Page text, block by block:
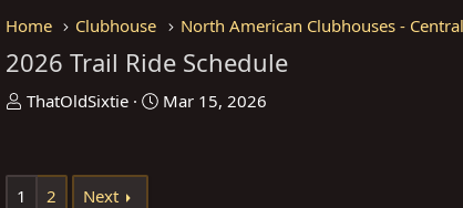
Home Clubhouse
2026 Trail Ride Schedule
T
e
ThatOldSixtie
S
Mar 15, 2026
1 2 Next